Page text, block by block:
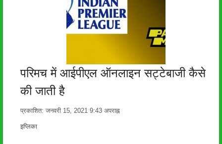
परिमच में आईपीएल ऑनलाइन सट्टेबाजी कैसे
की जाती है
प्रकाशित: जनवरी 15, 2021 9:43 अपराह्न
लेखक
इप्लिका